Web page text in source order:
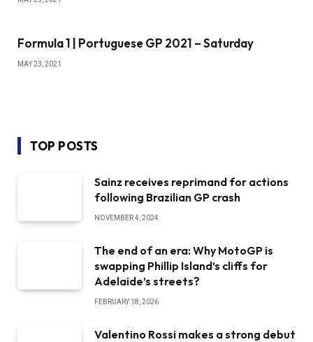
Formula 1 | Portuguese GP 2021 – Saturday
MAY 23, 2021
TOP POSTS
Sainz receives reprimand for actions
following Brazilian GP crash
NOVEMBER 4, 2024
The end of an era: Why MotoGP is
swapping Phillip Island’s cliffs for
Adelaide’s streets?
FEBRUARY 18, 2026
Valentino Rossi makes a strong debut